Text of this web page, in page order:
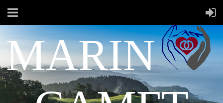
MARIN